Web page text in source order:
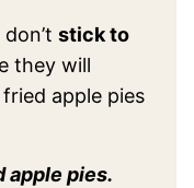
stick to
they will
apple pies
apple pies.